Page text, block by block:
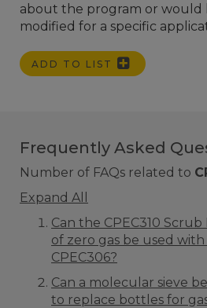
about the program or would
modified for a specific
ADD TO LIST
Frequently Asked
Number of FAQs related to
Expand All
Can the CPEC310
of zero gas be used
CPEC306?
Can a molecular sieve
to replace bottles for